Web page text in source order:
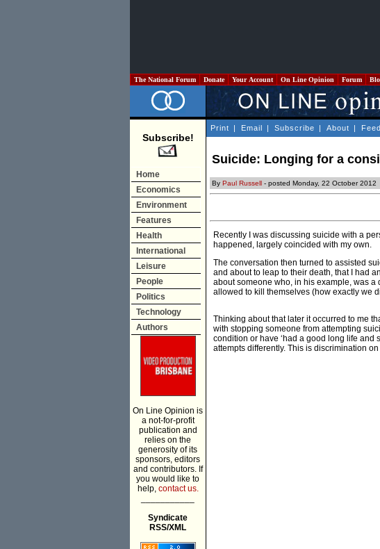
The National Forum Donate Your Account On Line Opinion Forum
Subscribe!
Home
Economics
Environment
Features
Health
International
Leisure
People
Politics
Technology
Authors
On Line Opinion is
a not-for-profit
publication and
relies on the
generosity of its
sponsors, editors
and contributors. If
you would like to
help, contact us.
Syndicate
RSS/XML
Print | Email | Subscribe | About |
Suicide: Longing for a
By Paul Russell - posted Monday, 22 October 2012
Recently I was discussing suicide with a
happened, largely coincided with my own.
The conversation then turned to assisted
and about to leap to their death, that I had
about someone who, in his example, was a
allowed to kill themselves (how exactly we
Thinking about that later it occurred to me
with stopping someone from attempting
condition or have ‘had a good long life and
attempts differently. This is discrimination